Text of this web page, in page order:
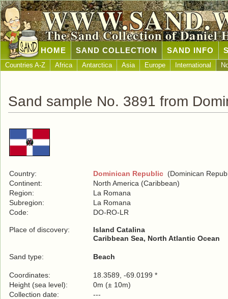
The Sand Collection of Daniel
HOME SAND COLLECTION SAND INFO
Countries A-Z Africa Antarctica Asia Europe International
Sand sample No. 3891 from
Country: Dominican Republic (Dominican
Continent:
North America (Caribbean)
Region:
La Romana
Subregion:
La Romana
Code:
DO-RO-LR
Place of discovery:
Island Catalina
Caribbean Sea, North Atlantic Ocean
Sand type: Beach
Coordinates:
18.3589, -69.0199 *
Height (sea level):
0m (± 10m)
Collection date:
---